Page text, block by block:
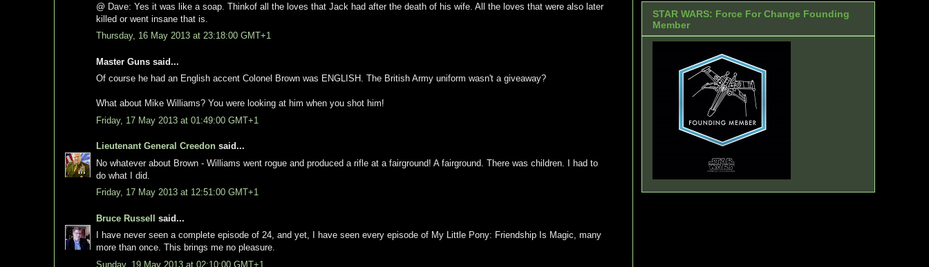
@ Dave: Yes it was like a soap. Thinkof all the loves that Jack had after the death of his wife. All the loves that were also later
killed or went insane that is.
Thursday, 16 May 2013 at 23:18:00 GMT+1
Master Guns said...
Of course he had an English accent Colonel Brown was ENGLISH. The British Army uniform wasn't a giveaway?
What about Mike Williams? You were looking at him when you shot him!
Friday, 17 May 2013 at 01:49:00 GMT+1
Lieutenant General Creedon said...
No whatever about Brown - Williams went rogue and produced a rifle at a fairground! A fairground. There was children. I had to
do what I did.
Friday, 17 May 2013 at 12:51:00 GMT+1
Bruce Russell said...
I have never seen a complete episode of 24, and yet, I have seen every episode of My Little Pony: Friendship Is Magic, many
more than once. This brings me no pleasure.
Sunday, 19 May 2013 at 02:10:00 GMT+1
STAR WARS: Force For Change Founding
Member